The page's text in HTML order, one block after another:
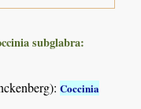
subglabra:
Coccinia